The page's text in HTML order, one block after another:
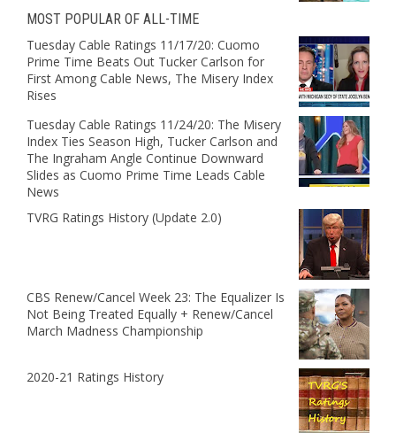
MOST POPULAR OF ALL-TIME
Tuesday Cable Ratings 11/17/20: Cuomo
Prime Time Beats Out Tucker Carlson for
First Among Cable News, The Misery Index
Rises
Tuesday Cable Ratings 11/24/20: The Misery
Index Ties Season High, Tucker Carlson and
The Ingraham Angle Continue Downward
Slides as Cuomo Prime Time Leads Cable
News
TVRG Ratings History (Update 2.0)
CBS Renew/Cancel Week 23: The Equalizer Is
Not Being Treated Equally + Renew/Cancel
March Madness Championship
2020-21 Ratings History